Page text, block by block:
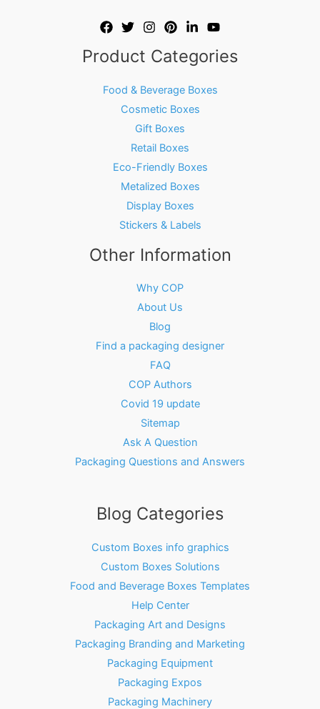
Product Categories
Food & Beverage Boxes
Cosmetic Boxes
Gift Boxes
Retail Boxes
Eco-Friendly Boxes
Metalized Boxes
Display Boxes
Stickers & Labels
Other Information
Why COP
About Us
Blog
Find a packaging designer
FAQ
COP Authors
Covid 19 update
Sitemap
Ask A Question
Packaging Questions and Answers
Blog Categories
Custom Boxes info graphics
Custom Boxes Solutions
Food and Beverage Boxes Templates
Help Center
Packaging Art and Designs
Packaging Branding and Marketing
Packaging Equipment
Packaging Expos
Packaging Machinery